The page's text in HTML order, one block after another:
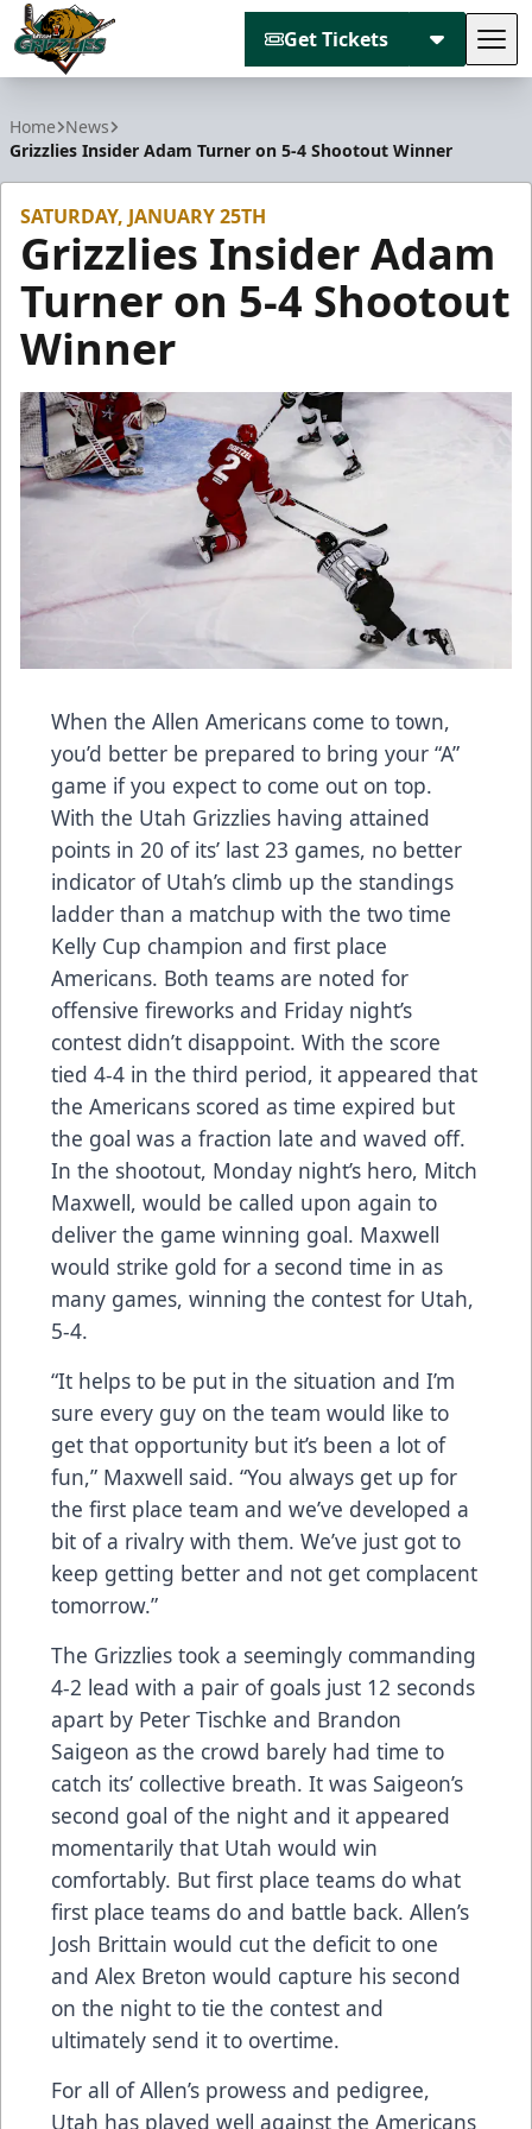
Get Tickets
Home News
Grizzlies Insider Adam Turner on 5-4 Shootout Winner
SATURDAY, JANUARY 25TH
Grizzlies Insider Adam
Turner on 5-4 Shootout
Winner
When the Allen Americans come to town,
you’d better be prepared to bring your “A”
game if you expect to come out on top.
With the Utah Grizzlies having attained
points in 20 of its’ last 23 games, no better
indicator of Utah’s climb up the standings
ladder than a matchup with the two time
Kelly Cup champion and first place
Americans. Both teams are noted for
offensive fireworks and Friday night’s
contest didn’t disappoint. With the score
tied 4-4 in the third period, it appeared that
the Americans scored as time expired but
the goal was a fraction late and waved off.
In the shootout, Monday night’s hero, Mitch
Maxwell, would be called upon again to
deliver the game winning goal. Maxwell
would strike gold for a second time in as
many games, winning the contest for Utah,
5-4.
“It helps to be put in the situation and I’m
sure every guy on the team would like to
get that opportunity but it’s been a lot of
fun,” Maxwell said. “You always get up for
the first place team and we’ve developed a
bit of a rivalry with them. We’ve just got to
keep getting better and not get complacent
tomorrow.”
The Grizzlies took a seemingly commanding
4-2 lead with a pair of goals just 12 seconds
apart by Peter Tischke and Brandon
Saigeon as the crowd barely had time to
catch its’ collective breath. It was Saigeon’s
second goal of the night and it appeared
momentarily that Utah would win
comfortably. But first place teams do what
first place teams do and battle back. Allen’s
Josh Brittain would cut the deficit to one
and Alex Breton would capture his second
on the night to tie the contest and
ultimately send it to overtime.
For all of Allen’s prowess and pedigree,
Utah has played well against the Americans